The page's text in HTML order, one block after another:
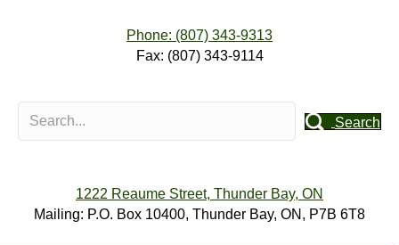
Phone: (807) 343-9313
Fax: (807) 343-9114
Search
1222 Reaume Street, Thunder Bay, ON
Mailing: P.O. Box 10400, Thunder Bay, ON, P7B 6T8